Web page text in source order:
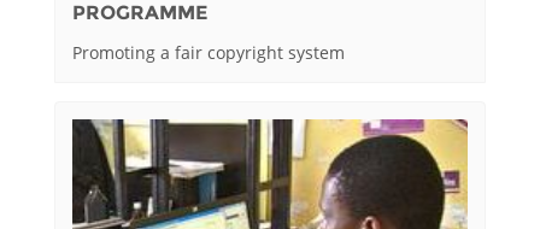
PROGRAMME
Promoting a fair copyright system